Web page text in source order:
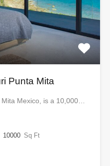
Punta Mita
Mita Mexico, is a 10,000…
10000 Sq Ft